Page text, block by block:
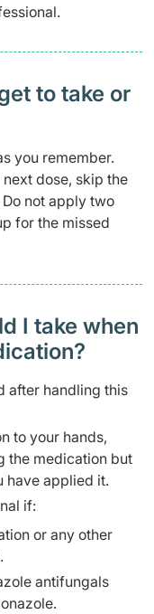
to take or
you remember.
dose, skip the
not apply two
for the missed
I take when
after handling this
to your hands,
the medication but
have applied it.
if:
or any other
antifungals